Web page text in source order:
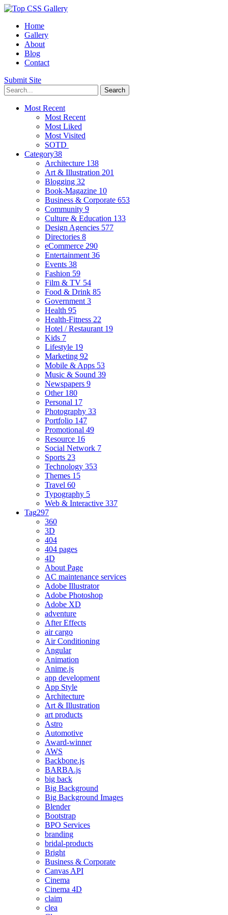
Home
Gallery
About
Blog
Contact
Submit Site
Most Recent
Most Recent
Most Liked
Most Visited
SOTD
Category38
Architecture 138
Art & Illustration 201
Blogging 32
Book-Magazine 10
Business & Corporate 653
Community 9
Culture & Education 133
Design Agencies 577
Directories 8
eCommerce 290
Entertainment 36
Events 38
Fashion 59
Film & TV 54
Food & Drink 85
Government 3
Health 95
Health-Fitness 22
Hotel / Restaurant 19
Kids 7
Lifestyle 19
Marketing 92
Mobile & Apps 53
Music & Sound 39
Newspapers 9
Other 180
Personal 17
Photography 33
Portfolio 147
Promotional 49
Resource 16
Social Network 7
Sports 23
Technology 353
Themes 15
Travel 60
Typography 5
Web & Interactive 337
Tag297
360
3D
404
404 pages
4D
About Page
AC maintenance services
Adobe Illustrator
Adobe Photoshop
Adobe XD
adventure
After Effects
air cargo
Air Conditioning
Angular
Animation
Anime.js
app development
App Style
Architecture
Art & Illustration
art products
Astro
Automotive
Award-winner
AWS
Backbone.js
BARBA.js
big back
Big Background
Big Background Images
Blender
Bootstrap
BPO Services
branding
bridal-products
Bright
Business & Corporate
Canvas API
Cinema
Cinema 4D
claim
clea